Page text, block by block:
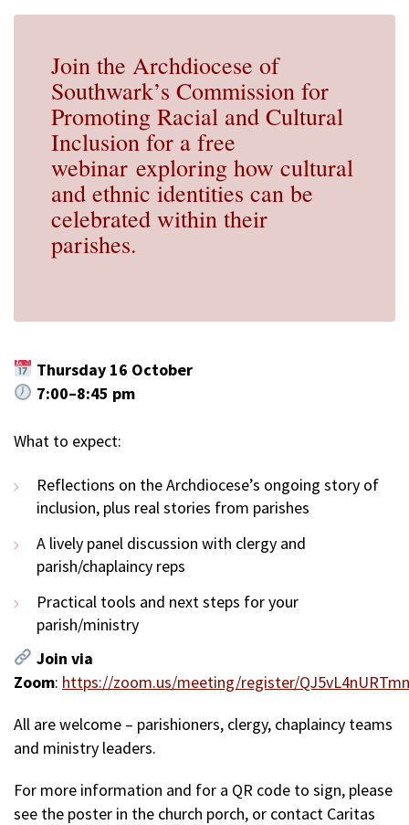
Join the Archdiocese of
Southwark’s Commission for
Promoting Racial and Cultural
Inclusion for a free
webinar exploring how cultural
and ethnic identities can be
celebrated within their
parishes.
Thursday 16 October
7:00–8:45 pm
What to expect:
Reflections on the Archdiocese’s ongoing story of
inclusion, plus real stories from parishes
A lively panel discussion with clergy and
parish/chaplaincy reps
Practical tools and next steps for your
parish/ministry
Join via
Zoom: https://zoom.us/meeting/register/
All are welcome – parishioners, clergy, chaplaincy teams
and ministry leaders.
For more information and for a QR code to sign, please
see the poster in the church porch, or contact Caritas